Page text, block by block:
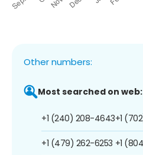
Other numbers:
Most searched on web:
+1 (240) 208-4643
+1 (479) 262-6253
+1
+1